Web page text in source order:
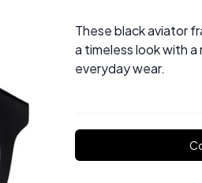
These black aviator
a timeless look with
everyday wear.